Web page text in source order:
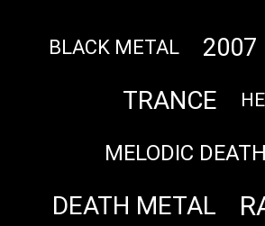
BLACK METAL 2007
TRANCE
MELODIC
DEATH METAL